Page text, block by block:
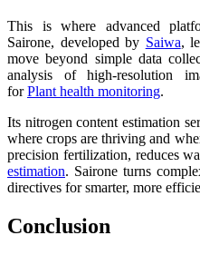
This is where advanced
Sairone, developed by Saiwa,
move beyond simple data
analysis of high-resolution
forPlant health monitoring.
Its nitrogen content estimation
where crops are thriving and
precision fertilization, reduces
estimation. Sairone turns
directives for smarter, more
Conclusion